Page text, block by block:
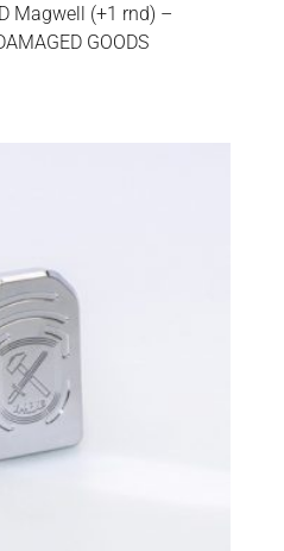
Magwell (+1 rnd) –
GOODS